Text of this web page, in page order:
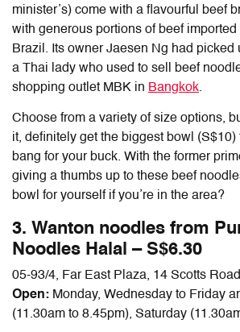
minister’s) come with a flavourful beef
with generous portions of beef imported
Brazil. Its owner Jaesen Ng had picked
a Thai lady who used to sell beef
shopping outlet MBK in Bangkok.
Choose from a variety of size options,
it, definitely get the biggest bowl (S$10)
bang for your buck. With the former
giving a thumbs up to these beef
bowl for yourself if you’re in the area?
3. Wanton noodles from
Noodles Halal – S$6.30
05-93/4, Far East Plaza, 14 Scotts Road
Open: Monday, Wednesday to Friday
(11.30am to 8.45pm), Saturday